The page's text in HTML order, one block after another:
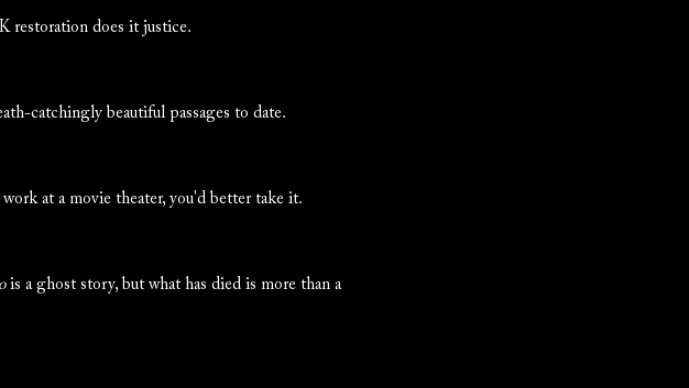
restoration does it justice.
catchingly beautiful passages to date.
at a movie theater, you'd better take it.
is a ghost story, but what has died is more than a